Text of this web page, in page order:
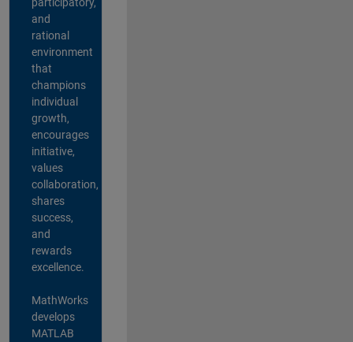
and
rational
environment
that
champions
individual
growth,
encourages
initiative,
values
collaboration,
shares
success,
and
rewards
excellence.
MathWorks
develops
MATLAB